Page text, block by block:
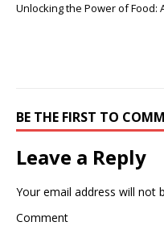
Unlocking the Power of Food:
BE THE FIRST TO
Leave a Reply
Your email address will not
Comment